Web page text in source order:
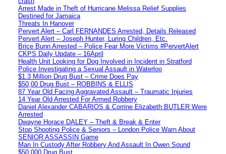
Arrest Made in Theft of Hurricane Melissa Relief Supplies
Destined for Jamaica
Threats In Hanover
Pervert Alert – Carl FERNANDES Arrested, Details Released
Pervert Alert – Joseph Hunter, Luring Children, Etc.
Brice Bunn Arrested – Police Fear More Victims #PervertAlert
CKPS Daily Update – 16April
Health Unit Looking for Dog Involved in Incident in Stratford
Police Investigating a Sexual Assault in Waterloo
$1.3 Million Drug Bust – Crime Does Pay
$50,00 Drug Bust – ROBBINS & ELLIS
87 Year Old Facing Aggravated Assault – Traumatic Injuries
14 Year Old Arrested For Armed Robbery
Daniel Alexander CABARIOS & Corrine Elizabeth BUTLER Were
Arrested
Dwayne Horace DALEY – Theft & Break & Enter
Stop Shooting Police & Seniors – London Police Warn About
SENIOR ASSASSIN Game
Man In Custody After Robbery And Assault In Owen Sound
$50,000 Drug Bust